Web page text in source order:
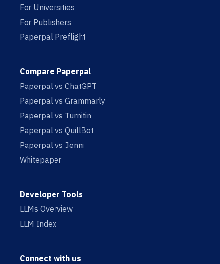
For Universities
For Publishers
Paperpal Preflight
Compare Paperpal
Paperpal vs ChatGPT
Paperpal vs Grammarly
Paperpal vs Turnitin
Paperpal vs QuillBot
Paperpal vs Jenni
Whitepaper
Developer Tools
LLMs Overview
LLM Index
Connect with us